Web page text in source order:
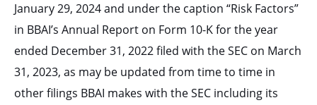
January 29, 2024 and under the caption “Risk Factors”
in BBAI’s Annual Report on Form 10-K for the year
ended December 31, 2022 filed with the SEC on March
31, 2023, as may be updated from time to time in
other filings BBAI makes with the SEC including its